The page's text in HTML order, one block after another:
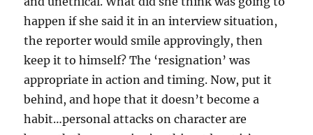
happen if she said it in an interview situation,
the reporter would smile approvingly, then
keep it to himself? The ‘resignation’ was
appropriate in action and timing. Now, put it
behind, and hope that it doesn’t become a
habit…personal attacks on character are